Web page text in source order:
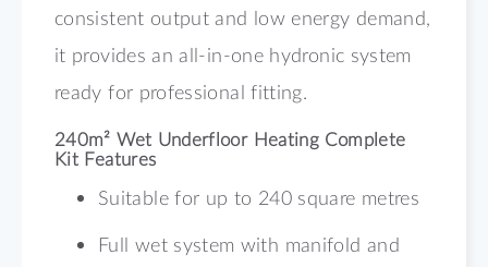
consistent output and low energy demand,
it provides an all-in-one hydronic system
ready for professional fitting.
240m² Wet Underfloor Heating Complete
Kit Features
Suitable for up to 240 square metres
Full wet system with manifold and